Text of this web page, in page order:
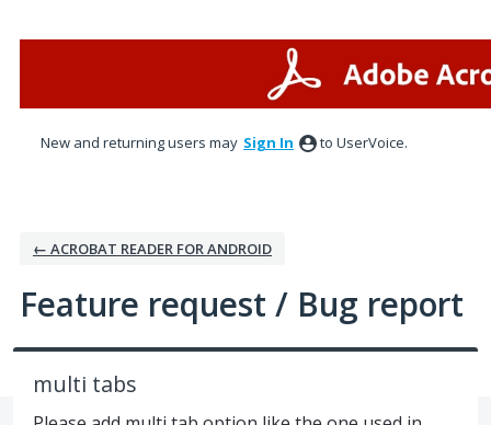
New and returning users may Sign In to UserVoice.
← ACROBAT READER FOR ANDROID
Feature request / Bug report
multi tabs